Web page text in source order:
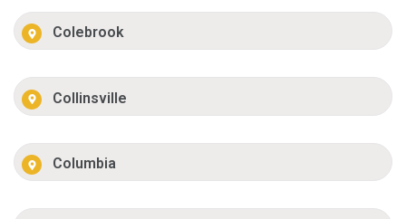
Colebrook
Collinsville
Columbia